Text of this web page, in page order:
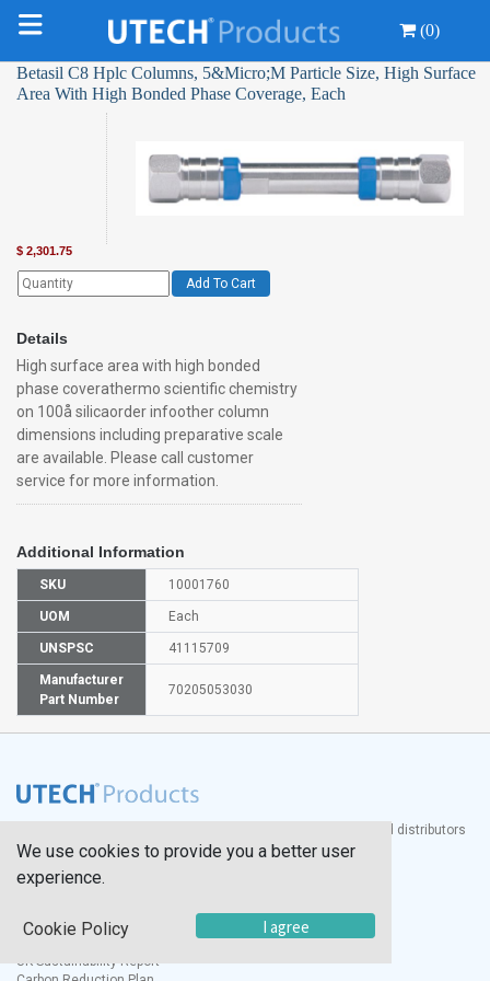
(0)
Betasil C8 Hplc Columns, 5&Micro;M Particle Size, High Surface
Area With High Bonded Phase Coverage, Each
$ 2,301.75
Add To Cart
Details
High surface area with high bonded
phase coverathermo scientific chemistry
on 100å silicaorder infoother column
dimensions including preparative scale
are available. Please call customer
service for more information.
Additional Information
SKU 10001760
UOM Each
UNSPSC 41115709
Manufacturer
Part Number
70205053030
Products, Inc. is one of the largest manufacturers and distributors
of quality laboratory equipment and supplies in the world.
Documents
Modern Slavery Statement
Social Value Policy
UK Sustainability Report
We use cookies to provide you a better user
experience.
Cookie Policy I agree